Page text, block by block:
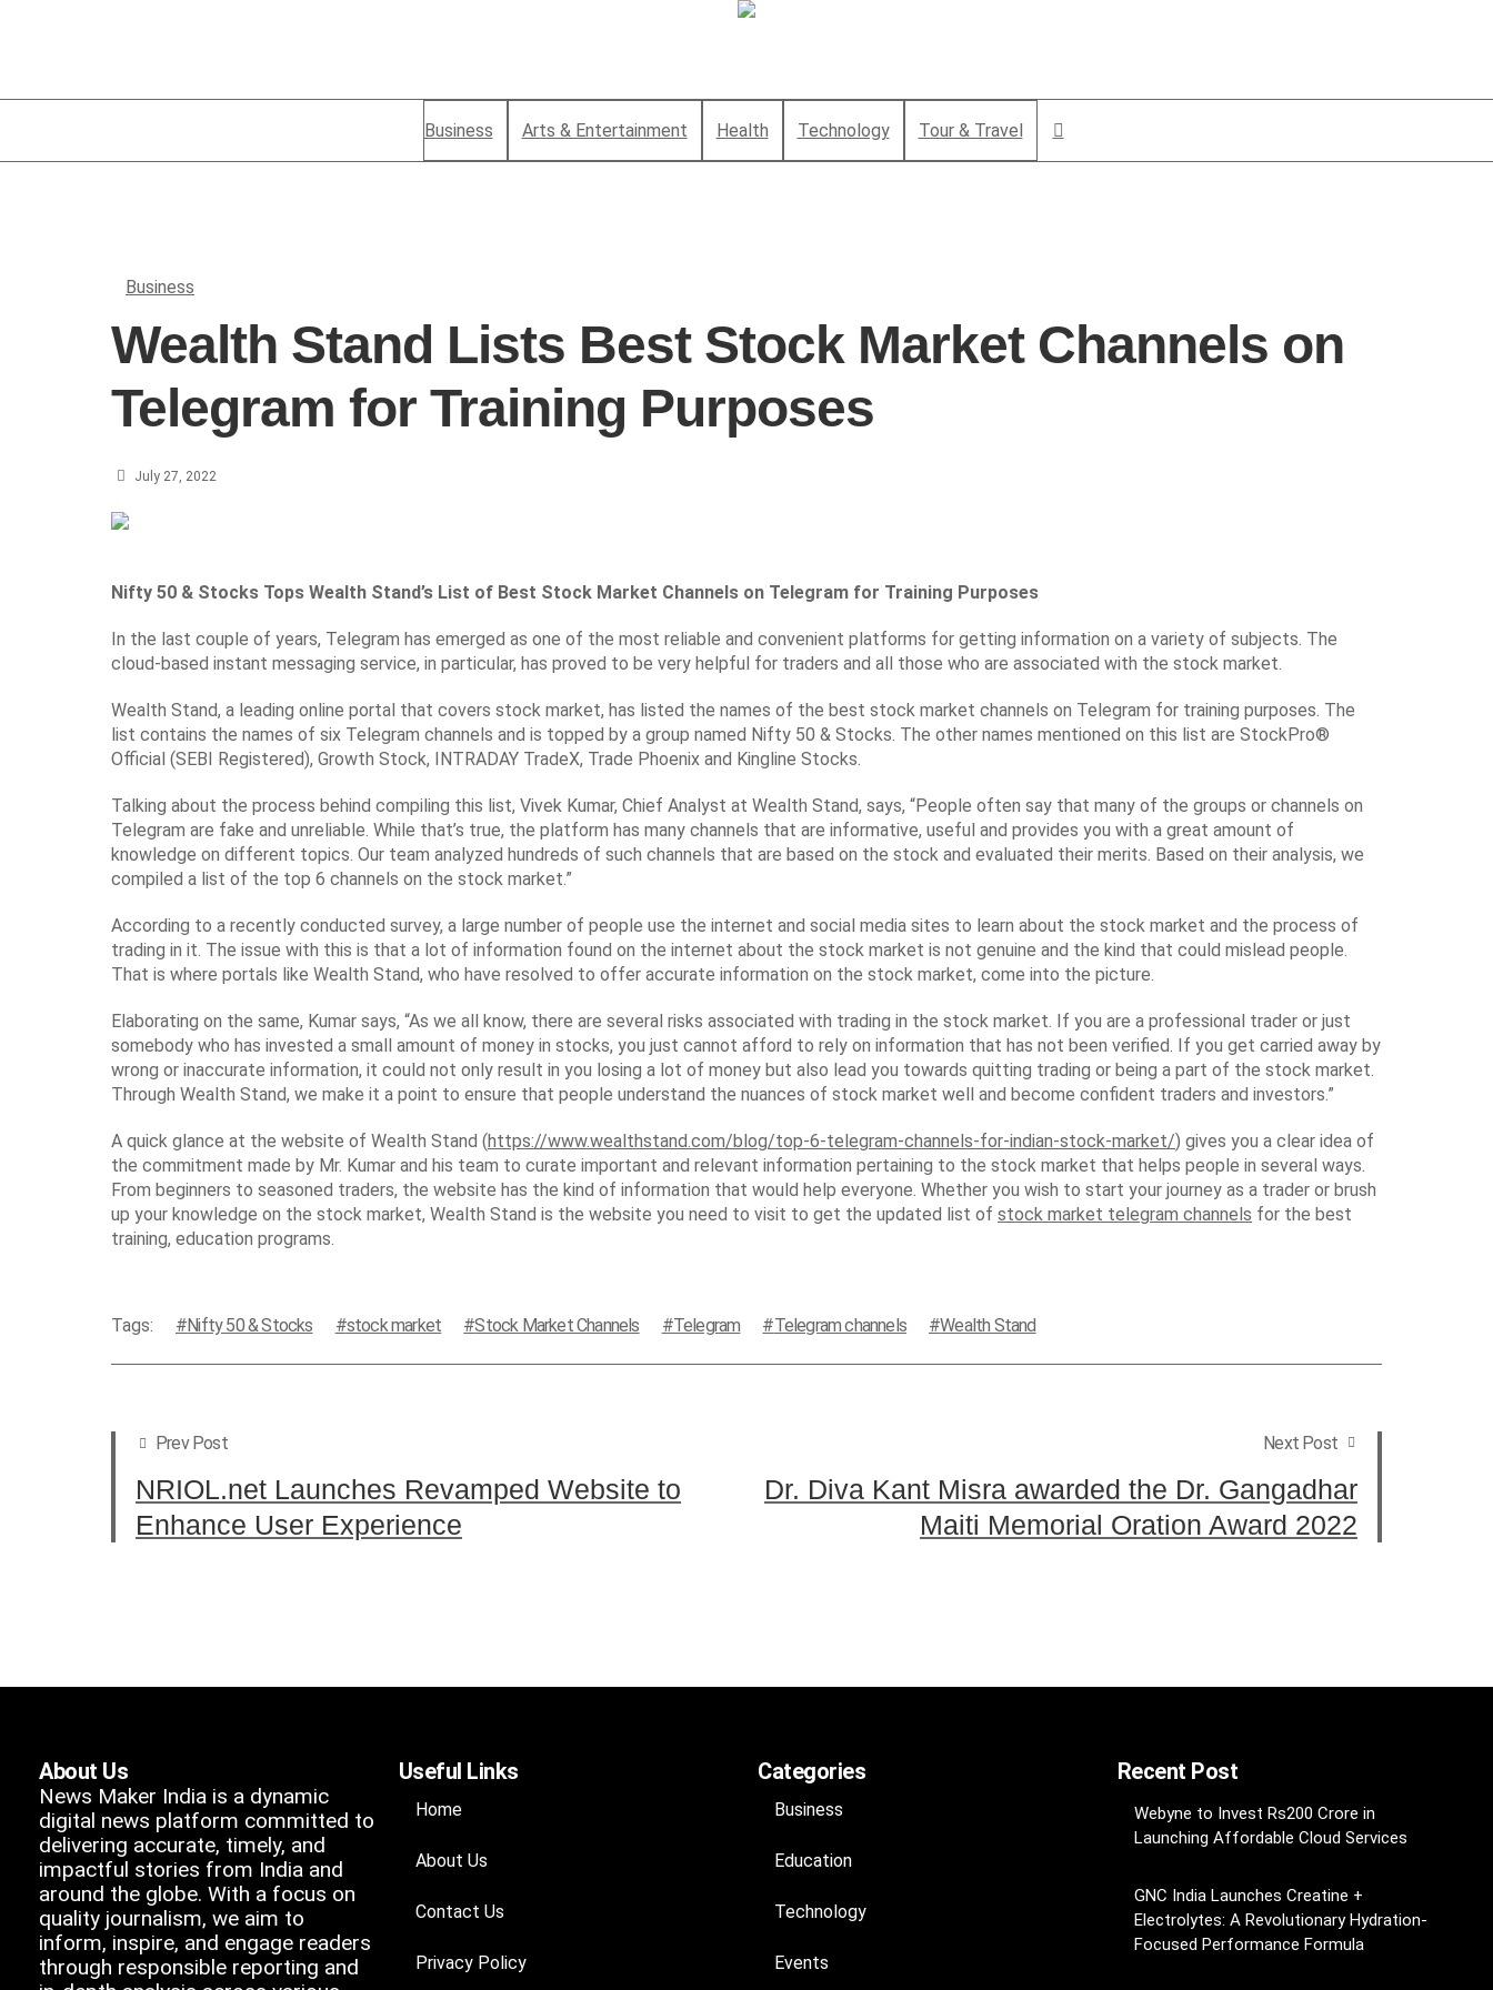
Business Arts & Entertainment Health Technology Tour & Travel
Business
Wealth Stand Lists Best Stock Market Channels on
Telegram for Training Purposes
July 27, 2022
Nifty 50 & Stocks Tops Wealth Stand’s List of Best Stock Market Channels on Telegram for Training Purposes
In the last couple of years, Telegram has emerged as one of the most reliable and convenient platforms for getting information on a variety of subjects. The
cloud-based instant messaging service, in particular, has proved to be very helpful for traders and all those who are associated with the stock market.
Wealth Stand, a leading online portal that covers stock market, has listed the names of the best stock market channels on Telegram for training purposes. The
list contains the names of six Telegram channels and is topped by a group named Nifty 50 & Stocks. The other names mentioned on this list are StockPro®
Official (SEBI Registered), Growth Stock, INTRADAY TradeX, Trade Phoenix and Kingline Stocks.
Talking about the process behind compiling this list, Vivek Kumar, Chief Analyst at Wealth Stand, says, “People often say that many of the groups or channels on
Telegram are fake and unreliable. While that’s true, the platform has many channels that are informative, useful and provides you with a great amount of
knowledge on different topics. Our team analyzed hundreds of such channels that are based on the stock and evaluated their merits. Based on their analysis, we
compiled a list of the top 6 channels on the stock market.”
According to a recently conducted survey, a large number of people use the internet and social media sites to learn about the stock market and the process of
trading in it. The issue with this is that a lot of information found on the internet about the stock market is not genuine and the kind that could mislead people.
That is where portals like Wealth Stand, who have resolved to offer accurate information on the stock market, come into the picture.
Elaborating on the same, Kumar says, “As we all know, there are several risks associated with trading in the stock market. If you are a professional trader or just
somebody who has invested a small amount of money in stocks, you just cannot afford to rely on information that has not been verified. If you get carried away by
wrong or inaccurate information, it could not only result in you losing a lot of money but also lead you towards quitting trading or being a part of the stock market.
Through Wealth Stand, we make it a point to ensure that people understand the nuances of stock market well and become confident traders and investors.”
A quick glance at the website of Wealth Stand (https://www.wealthstand.com/blog/top-6-telegram-channels-for-indian-stock-market/) gives you a clear idea of
the commitment made by Mr. Kumar and his team to curate important and relevant information pertaining to the stock market that helps people in several ways.
From beginners to seasoned traders, the website has the kind of information that would help everyone. Whether you wish to start your journey as a trader or brush
up your knowledge on the stock market, Wealth Stand is the website you need to visit to get the updated list of stock market telegram channels for the best
training, education programs.
Tags: Nifty 50 & Stocks stock market Stock Market Channels Telegram Telegram channels Wealth Stand
Prev Post
NRIOL.net Launches Revamped Website to
Enhance User Experience
Next Post
Dr. Diva Kant Misra awarded the Dr. Gangadhar
Maiti Memorial Oration Award 2022
About Us
News Maker India is a dynamic
digital news platform committed to
delivering accurate, timely, and
impactful stories from India and
around the globe. With a focus on
quality journalism, we aim to
inform, inspire, and engage readers
through responsible reporting and
Useful Links
Home
About Us
Contact Us
Privacy Policy
Categories
Business
Education
Technology
Events
Recent Post
Webyne to Invest Rs200 Crore in
Launching Affordable Cloud Services
GNC India Launches Creatine +
Electrolytes: A Revolutionary Hydration-
Focused Performance Formula